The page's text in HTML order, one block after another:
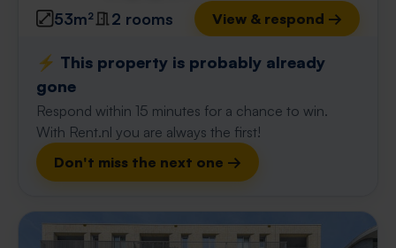
53m² 2 rooms View & respond →
⚡️ This property is probably already
gone
Respond within 15 minutes for a chance to win.
With Rent.nl you are always the first!
Don't miss the next one →